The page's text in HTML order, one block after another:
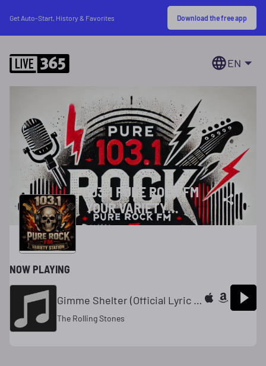
Get Auto-Start, History & Favorites Download the free app
EN
103.1 PURE ROCK FM
YOUR VARIETY
STATION
NOW PLAYING
Gimme Shelter (Official Lyric Video)
The Rolling Stones